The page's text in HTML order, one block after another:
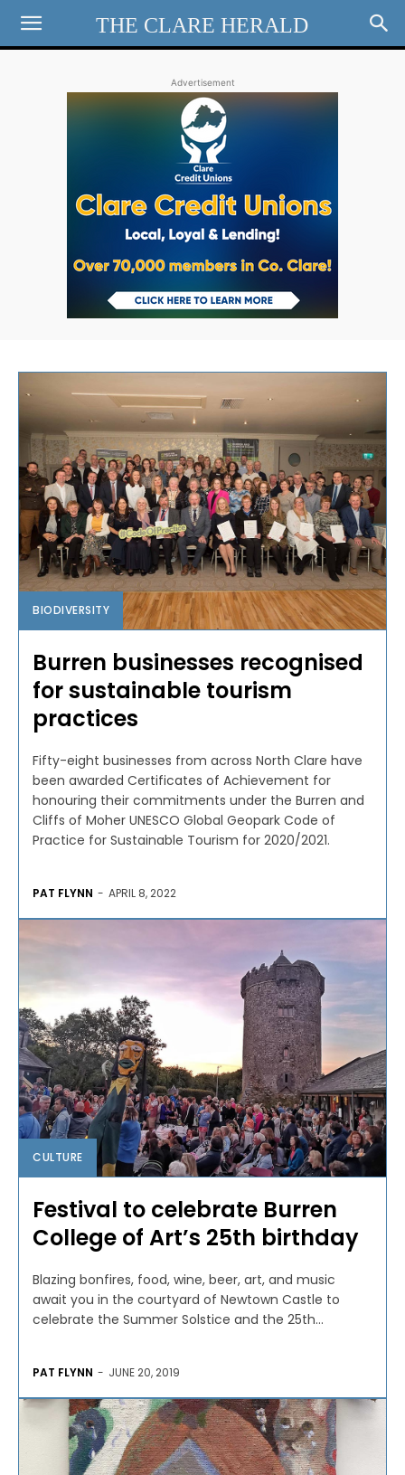
THE CLARE HERALD
Advertisement
BIODIVERSITY
Burren businesses recognised
for sustainable tourism
practices
Fifty-eight businesses from across North Clare have
been awarded Certificates of Achievement for
honouring their commitments under the Burren and
Cliffs of Moher UNESCO Global Geopark Code of
Practice for Sustainable Tourism for 2020/2021.
PAT FLYNN - APRIL 8, 2022
CULTURE
Festival to celebrate Burren
College of Art’s 25th birthday
Blazing bonfires, food, wine, beer, art, and music
await you in the courtyard of Newtown Castle to
celebrate the Summer Solstice and the 25th...
PAT FLYNN - JUNE 20, 2019